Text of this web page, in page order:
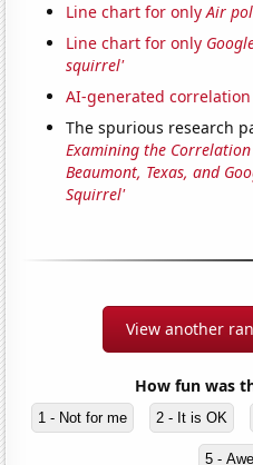
Line chart for onlyAir
Line chart for only
squirrel'
AI-generated
The spurious research
Examining the
Beaumont, Texas, and
Squirrel'
View another
How fun was
1 - Not for me 2 - It is OK
5 -